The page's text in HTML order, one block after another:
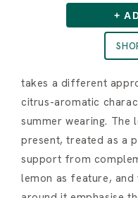
+
takes a different
citrus-aromatic
summer wearing. The
present, treated as a
support from
lemon as feature,